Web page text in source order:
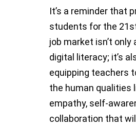
It’s a reminder that
students for the
job market isn’t only
digital literacy; it’s
equipping teachers
the human qualities
empathy, self-
collaboration that